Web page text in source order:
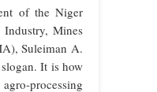
of the Niger
Industry, Mines
Suleiman A.
It is how
processing